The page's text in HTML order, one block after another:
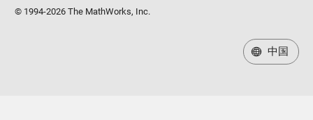
© 1994-2026 The MathWorks, Inc.
中国